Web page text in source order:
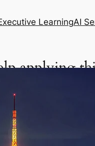
LearningAI
applying
Meeting Prep Pack
negotiation, or